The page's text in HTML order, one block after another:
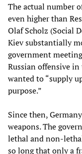
The actual number
even higher than
Olaf Scholz (Social
Kiev substantially
government
Russian offensive
wanted to “supply
purpose.”
Since then,
weapons. The
lethal and non-
so long that only a